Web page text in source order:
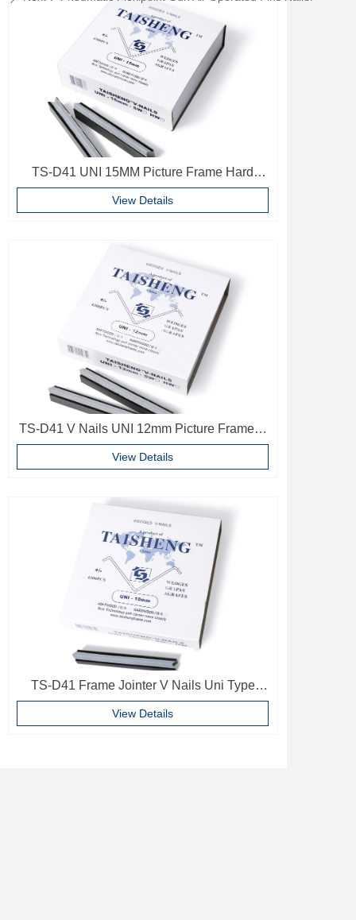
TS-D41 UNI 15MM Picture Frame Hard
Wood V Nails Photo Frame Accessories
View Details
TS-D41 V Nails UNI 12mm Picture Frame V
Pins Frame Accessories
View Details
TS-D41 Frame Jointer V Nails Uni Type
10mm Softwood V-nails Vnail For Photo
Frame
View Details